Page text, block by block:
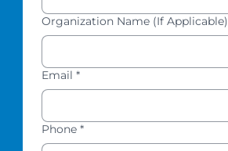
Organization Name (If Applicable)
Email *
Phone *